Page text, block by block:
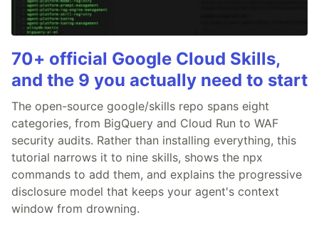
70+ official Google Cloud Skills,
and the 9 you actually need to start
The open-source google/skills repo spans eight
categories, from BigQuery and Cloud Run to WAF
security audits. Rather than installing everything, this
tutorial narrows it to nine skills, shows the npx
commands to add them, and explains the progressive
disclosure model that keeps your agent's context
window from drowning.